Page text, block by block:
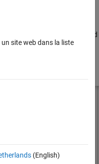
type of horn is widely used
telescopes, satellite
site web dans la liste
(English)